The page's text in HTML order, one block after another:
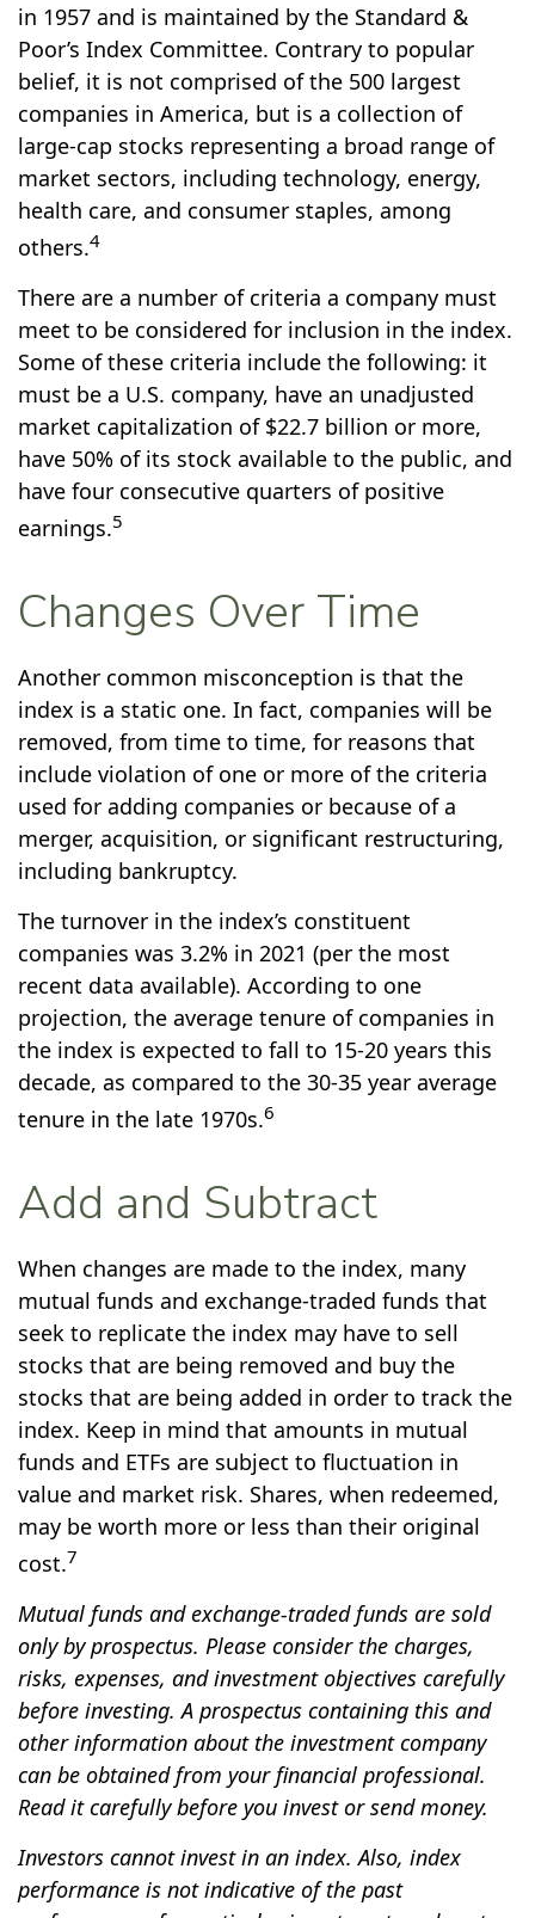
in 1957 and is maintained by the Standard &
Poor’s Index Committee. Contrary to popular
belief, it is not comprised of the 500 largest
companies in America, but is a collection of
large-cap stocks representing a broad range of
market sectors, including technology, energy,
health care, and consumer staples, among
others.4
There are a number of criteria a company must
meet to be considered for inclusion in the index.
Some of these criteria include the following: it
must be a U.S. company, have an unadjusted
market capitalization of $22.7 billion or more,
have 50% of its stock available to the public, and
have four consecutive quarters of positive
earnings.5
Changes Over Time
Another common misconception is that the
index is a static one. In fact, companies will be
removed, from time to time, for reasons that
include violation of one or more of the criteria
used for adding companies or because of a
merger, acquisition, or significant restructuring,
including bankruptcy.
The turnover in the index’s constituent
companies was 3.2% in 2021 (per the most
recent data available). According to one
projection, the average tenure of companies in
the index is expected to fall to 15-20 years this
decade, as compared to the 30-35 year average
tenure in the late 1970s.6
Add and Subtract
When changes are made to the index, many
mutual funds and exchange-traded funds that
seek to replicate the index may have to sell
stocks that are being removed and buy the
stocks that are being added in order to track the
index. Keep in mind that amounts in mutual
funds and ETFs are subject to fluctuation in
value and market risk. Shares, when redeemed,
may be worth more or less than their original
cost.7
Mutual funds and exchange-traded funds are sold
only by prospectus. Please consider the charges,
risks, expenses, and investment objectives carefully
before investing. A prospectus containing this and
other information about the investment company
can be obtained from your financial professional.
Read it carefully before you invest or send money.
Investors cannot invest in an index. Also, index
performance is not indicative of the past